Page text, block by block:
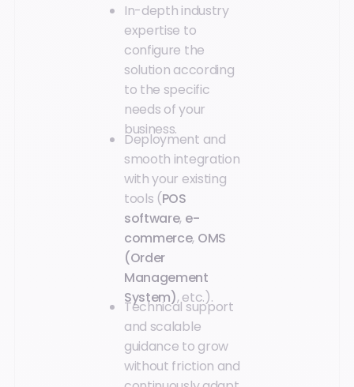
In-depth industry
expertise to
configure the
solution according
to the specific
needs of your
business.
Deployment and
smooth integration
with your existing
tools (POS
software, e-
commerce, OMS
(Order
Management
System), etc.).
Technical support
and scalable
guidance to grow
without friction and